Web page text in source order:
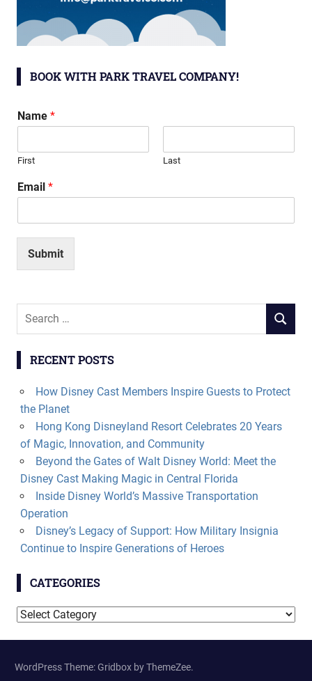
BOOK WITH PARK TRAVEL COMPANY!
Name *
First Last
Email *
Submit
Search
SEARCH
RECENT POSTS
How Disney Cast Members Inspire Guests to Protect
the Planet
Hong Kong Disneyland Resort Celebrates 20 Years
of Magic, Innovation, and Community
Beyond the Gates of Walt Disney World: Meet the
Disney Cast Making Magic in Central Florida
Inside Disney World’s Massive Transportation
Operation
Disney’s Legacy of Support: How Military Insignia
Continue to Inspire Generations of Heroes
CATEGORIES
Categories
WordPress Theme: Gridbox by ThemeZee.